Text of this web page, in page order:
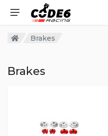
Brakes
Brakes